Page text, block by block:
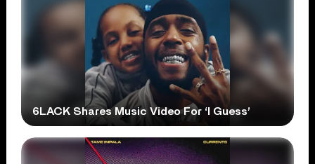
6LACK Shares Music Video For ‘I Guess’